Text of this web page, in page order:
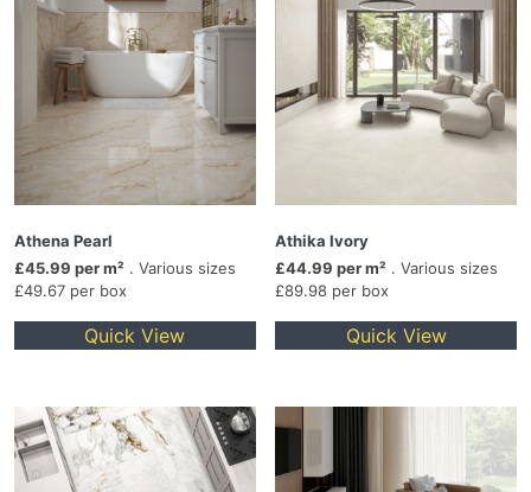
Athena Pearl
£45.99 per m² . Various sizes
£49.67 per box
Quick View
Athika Ivory
£44.99 per m² . Various sizes
£89.98 per box
Quick View